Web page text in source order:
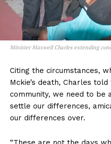
Minister Maxwell Charles extending
Citing the circumstances,
Mckie’s death, Charles
community, we need to
settle our differences,
our differences over.